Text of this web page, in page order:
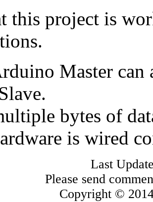
this project is
Master can
bytes of
is wired
Last
Please send
Copyright ©